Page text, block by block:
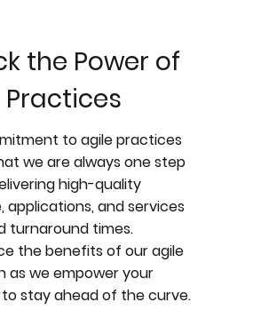
the Power of
to agile practices
we are always one step
high-quality
applications, and services
turnaround times.
the benefits of our agile
as we empower your
to stay ahead of the curve.